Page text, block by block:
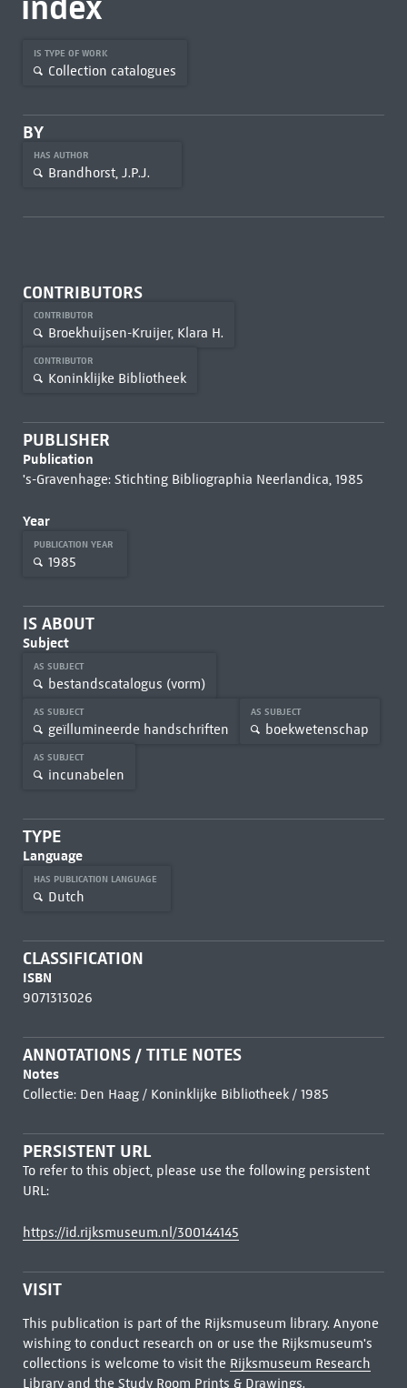
IS TYPE OF WORK
Collection catalogues
BY
HAS AUTHOR
Brandhorst, J.P.J.
CONTRIBUTORS
CONTRIBUTOR
Broekhuijsen-Kruijer, Klara H.
CONTRIBUTOR
Koninklijke Bibliotheek
PUBLISHER
Publication
's-Gravenhage: Stichting Bibliographia Neerlandica, 1985
Year
PUBLICATION YEAR
1985
IS ABOUT
Subject
AS SUBJECT
bestandscatalogus (vorm)
AS SUBJECT
geïllumineerde handschriften
AS SUBJECT
boekwetenschap
AS SUBJECT
incunabelen
TYPE
Language
HAS PUBLICATION LANGUAGE
Dutch
CLASSIFICATION
ISBN
9071313026
ANNOTATIONS / TITLE NOTES
Notes
Collectie: Den Haag / Koninklijke Bibliotheek / 1985
PERSISTENT URL
To refer to this object, please use the following persistent
URL:
https://id.rijksmuseum.nl/300144145
VISIT
This publication is part of the Rijksmuseum library. Anyone
wishing to conduct research on or use the Rijksmuseum's
collections is welcome to visit the Rijksmuseum Research
Libraryand the Study Room Prints & Drawings.